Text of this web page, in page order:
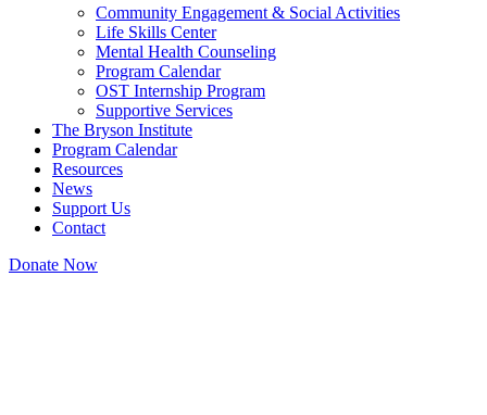
Community Engagement & Social Activities
Life Skills Center
Mental Health Counseling
Program Calendar
OST Internship Program
Supportive Services
The Bryson Institute
Program Calendar
Resources
News
Support Us
Contact
Donate Now